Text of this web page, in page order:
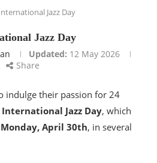
Jazz Day
Jazz Day
Updated: 12 May 2026
Share
indulge their passion for 24
International Jazz Day, which
Monday, April 30th, in several